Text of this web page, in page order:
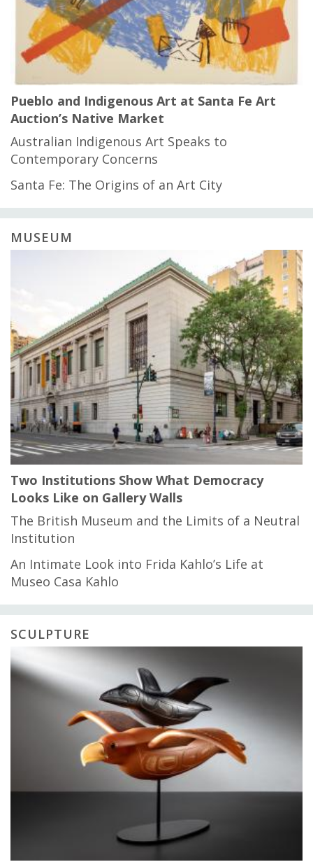
Pueblo and Indigenous Art at Santa Fe Art
Auction’s Native Market
Australian Indigenous Art Speaks to
Contemporary Concerns
Santa Fe: The Origins of an Art City
MUSEUM
Two Institutions Show What Democracy
Looks Like on Gallery Walls
The British Museum and the Limits of a Neutral
Institution
An Intimate Look into Frida Kahlo’s Life at
Museo Casa Kahlo
SCULPTURE